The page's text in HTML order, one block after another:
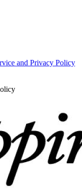
and Privacy Policy